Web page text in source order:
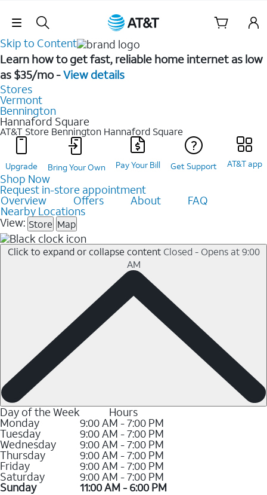
Skip Navigation
Skip to Content
Learn how to get fast, reliable home internet as low
as $35/mo -View details
Stores
Vermont
Bennington
Hannaford Square
AT&T Store Bennington Hannaford Square
Upgrade Bring Your Own Pay Your Bill Get Support AT&T app
Shop Now
Request in-store appointment
Overview Offers About FAQ
Nearby Locations
View: Store Map
Click to expand or collapse content Closed - Opens at 9:00
AM
Day of the Week Hours
Monday 9:00 AM - 7:00 PM
Tuesday 9:00 AM - 7:00 PM
Wednesday 9:00 AM - 7:00 PM
Thursday 9:00 AM - 7:00 PM
Friday 9:00 AM - 7:00 PM
Saturday 9:00 AM - 7:00 PM
Sunday
11:00 AM - 6:00 PM